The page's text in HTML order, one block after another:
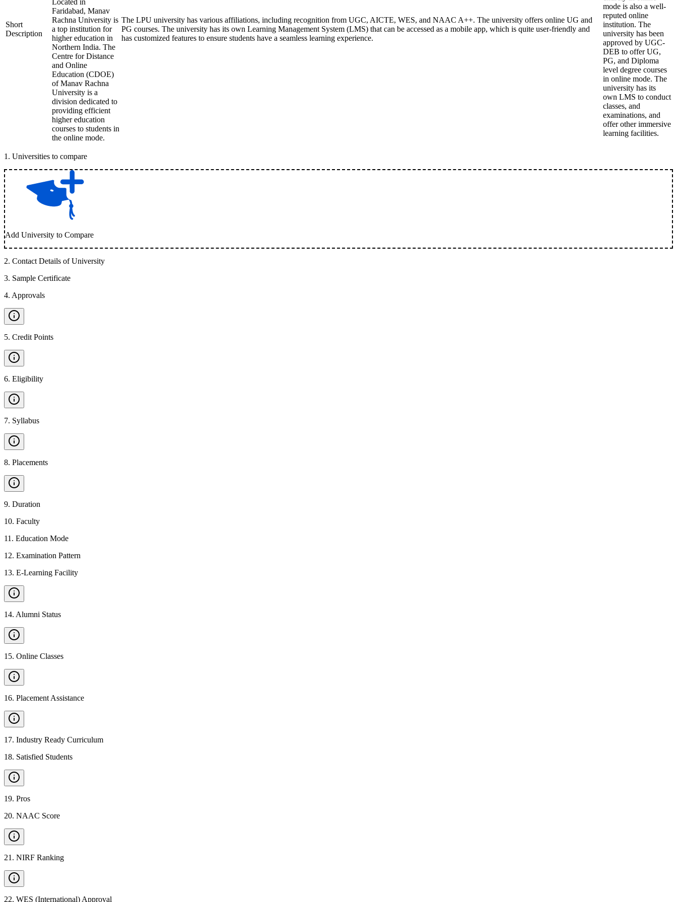
Short
Description
Located in
Faridabad, Manav
Rachna University is
a top institution for
higher education in
Northern India. The
Centre for Distance
and Online
Education (CDOE)
of Manav Rachna
University is a
division dedicated to
providing efficient
higher education
courses to students in
the online mode.
The LPU university has various affiliations, including recognition from UGC, AICTE, WES, and NAAC A++. The university offers online UG and
PG courses. The university has its own Learning Management System (LMS) that can be accessed as a mobile app, which is quite user-friendly and
has customized features to ensure students have a seamless learning experience.
mode is also a well-
reputed online
institution. The
university has been
approved by UGC-
DEB to offer UG,
PG, and Diploma
level degree courses
in online mode. The
university has its
own LMS to conduct
classes, and
examinations, and
offer other immersive
learning facilities.
1 . Universities to compare
Add University to Compare
2. Contact Details of University
3. Sample Certificate
4. Approvals
5. Credit Points
6. Eligibility
7. Syllabus
8. Placements
9. Duration
10. Faculty
11 . Education Mode
12. Examination Pattern
13. E-Learning Facility
14. Alumni Status
15. Online Classes
16. Placement Assistance
17. Industry Ready Curriculum
18. Satisfied Students
19. Pros
20. NAAC Score
21 . NIRF Ranking
22. WES (International) Approval